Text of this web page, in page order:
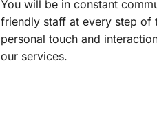
You will be in constant
friendly staff at every step of
personal touch and
our services.